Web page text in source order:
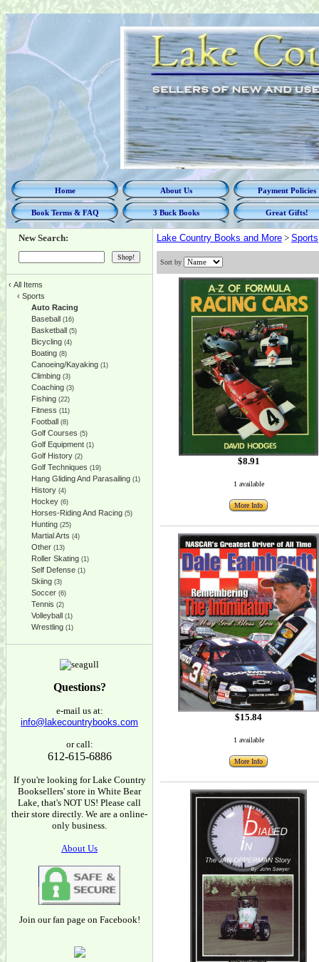
Home About Us Payment Policies
Book Terms & FAQ 3 Buck Books Great Gifts!
New Search:
‹ All Items
‹ Sports
Auto Racing
Baseball (16)
Basketball (5)
Bicycling (4)
Boating (8)
Canoeing/Kayaking (1)
Climbing (3)
Coaching (3)
Fishing (22)
Fitness (11)
Football (8)
Golf Courses (5)
Golf Equipment (1)
Golf History (2)
Golf Techniques (19)
Hang Gliding And Parasailing (1)
History (4)
Hockey (6)
Horses-Riding And Racing (5)
Hunting (25)
Martial Arts (4)
Other (13)
Roller Skating (1)
Self Defense (1)
Skiing (3)
Soccer (6)
Tennis (2)
Volleyball (1)
Wrestling (1)
Questions?
e-mail us at:
info@lakecountrybooks.com
or call:
612-615-6886
If you're looking for Lake Country
Booksellers' store in White Bear
Lake, that's NOT US! Please call
their store directly. We are a online-
only business.
About Us
Join our fan page on Facebook!
Lake Country Books and More > Sports
Sort by
$8.91
1 available
More Info
$15.84
1 available
More Info